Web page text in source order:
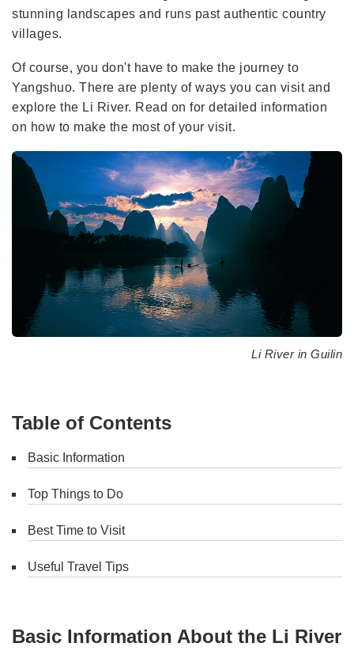
stunning landscapes and runs past authentic country
villages.
Of course, you don't have to make the journey to
Yangshuo. There are plenty of ways you can visit and
explore the Li River. Read on for detailed information
on how to make the most of your visit.
Li River in Guilin
Table of Contents
Basic Information
Top Things to Do
Best Time to Visit
Useful Travel Tips
Basic Information About the Li River